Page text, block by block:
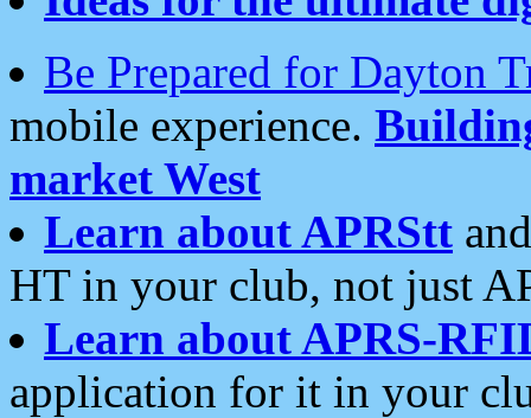
Be Prepared for Dayton
mobile experience.
market West
Learn about APRStt
HT in your club, not just
Learn about APRS-
application for it in your